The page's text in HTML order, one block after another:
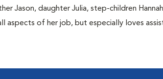
Jason, daughter Julia, step-children
aspects of her job, but especially loves